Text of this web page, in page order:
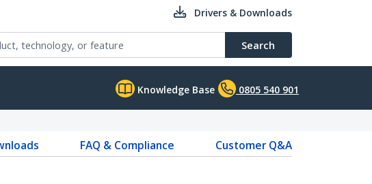
Drivers & Downloads
Search
Knowledge Base 0805 540 901
FAQ & Compliance
Customer Q&A